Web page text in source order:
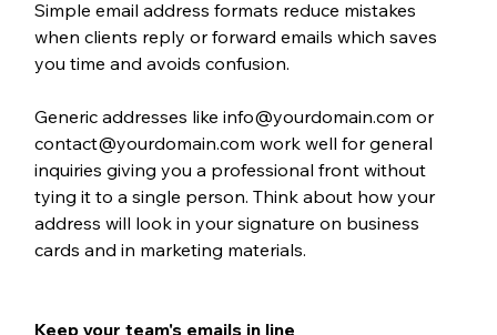
Simple email address formats reduce mistakes
when clients reply or forward emails which saves
you time and avoids confusion.
Generic addresses like info@yourdomain.com or
contact@yourdomain.com work well for general
inquiries giving you a professional front without
tying it to a single person. Think about how your
address will look in your signature on business
cards and in marketing materials.
Keep your team's emails in line